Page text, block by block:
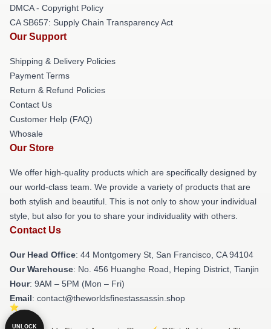
DMCA - Copyright Policy
CA SB657: Supply Chain Transparency Act
Our Support
Shipping & Delivery Policies
Payment Terms
Return & Refund Policies
Contact Us
Customer Help (FAQ)
Whosale
Our Store
We offer high-quality products which are specifically designed by
our world-class team. We provide a variety of products that are
both stylish and beautiful. This is not only to show your individual
style, but also for you to share your individuality with others.
Contact Us
Our Head Office: 44 Montgomery St, San Francisco, CA 94104
Our Warehouse: No. 456 Huanghe Road, Heping District, Tianjin
Hour: 9AM – 5PM (Mon – Fri)
Email: contact@theworldsfinestassassin.shop
UNLOCK